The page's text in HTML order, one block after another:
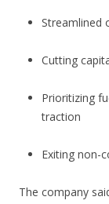
Streamlined
Cutting
Prioritizing
traction
Exiting non-
The company